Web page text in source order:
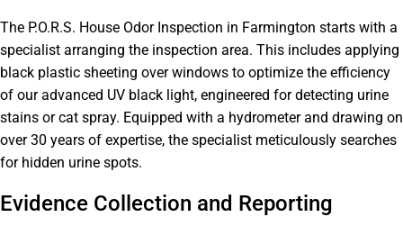
The P.O.R.S. House Odor Inspection in Farmington starts with a
specialist arranging the inspection area. This includes applying
black plastic sheeting over windows to optimize the efficiency
of our advanced UV black light, engineered for detecting urine
stains or cat spray. Equipped with a hydrometer and drawing on
over 30 years of expertise, the specialist meticulously searches
for hidden urine spots.
Evidence Collection and Reporting